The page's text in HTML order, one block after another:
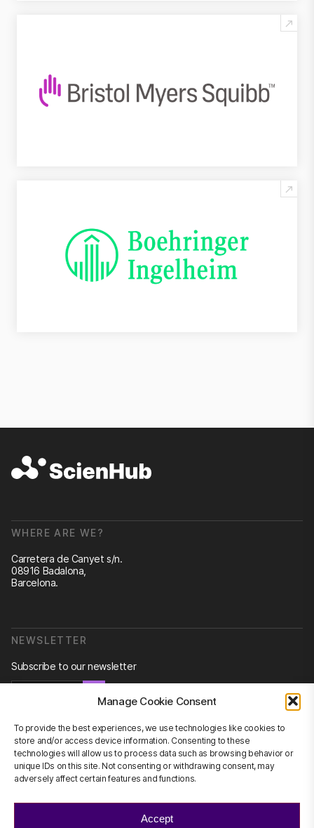
Manage Cookie Consent
To provide the best experiences, we use technologies like cookies to
store and/or access device information. Consenting to these
technologies will allow us to process data such as browsing behavior or
unique IDs on this site. Not consenting or withdrawing consent, may
adversely affect certain features and functions.
Accept
WHERE ARE WE?
Carretera de Canyet s/n.
08916 Badalona,
Barcelona.
NEWSLETTER
Subscribe to our newsletter
CONTACT US
info@scienhub.org